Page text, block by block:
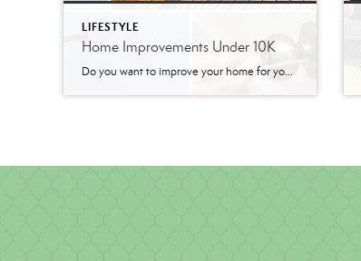
LIFESTYLE
Home Improvements Under 10K
Do you want to improve your home for yourself and your family? Are you thinking of selling and want to increase your home’s value? With the Coronavirus, the home has become as important as ever. These small home improvements can make your home feel new! Upgrade The Curb Appeal Upgrading your home’s curb appeal is […]